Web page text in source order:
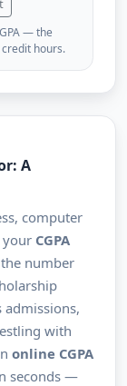
— the
hours.
A
computer
your CGPA
number
admissions,
with
online CGPA
seconds —